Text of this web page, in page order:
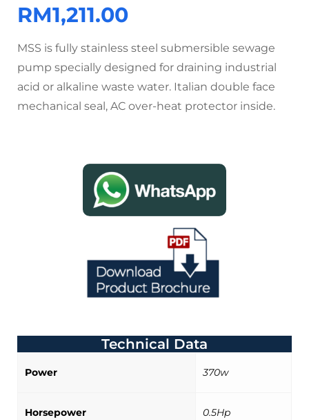
RM1,211.00
MSS is fully stainless steel submersible sewage
pump specially designed for draining industrial
acid or alkaline waste water. Italian double face
mechanical seal, AC over-heat protector inside.
Technical Data
Power 370w
Horsepower 0.5Hp